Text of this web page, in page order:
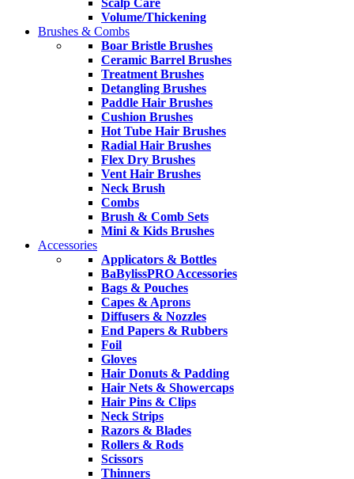
Scalp Care
Volume/Thickening
Brushes & Combs
Boar Bristle Brushes
Ceramic Barrel Brushes
Treatment Brushes
Detangling Brushes
Paddle Hair Brushes
Cushion Brushes
Hot Tube Hair Brushes
Radial Hair Brushes
Flex Dry Brushes
Vent Hair Brushes
Neck Brush
Combs
Brush & Comb Sets
Mini & Kids Brushes
Accessories
Applicators & Bottles
BaBylissPRO Accessories
Bags & Pouches
Capes & Aprons
Diffusers & Nozzles
End Papers & Rubbers
Foil
Gloves
Hair Donuts & Padding
Hair Nets & Showercaps
Hair Pins & Clips
Neck Strips
Razors & Blades
Rollers & Rods
Scissors
Thinners